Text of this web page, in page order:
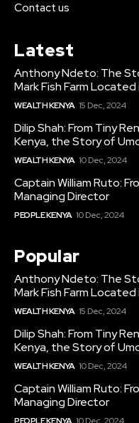
Contact us
Latest
Anthony Ndeto: The
Mark Fish Farm Located
WEALTH KENYA 15 Dec, 2024
Dilip Shah: From Tiny
Kenya, the Story of
WEALTH KENYA 10 Dec, 2024
Captain William Ruto:
Managing Director
PEOPLE KENYA 10 Dec, 2024
Popular
Anthony Ndeto: The
Mark Fish Farm Located
WEALTH KENYA 15 Dec, 2024
Dilip Shah: From Tiny
Kenya, the Story of
WEALTH KENYA 10 Dec, 2024
Captain William Ruto:
Managing Director